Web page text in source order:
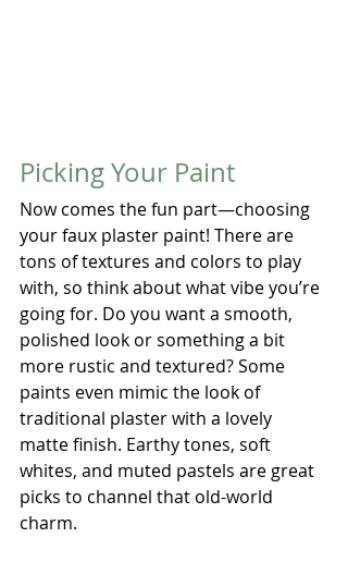
Picking Your Paint
Now comes the fun part—choosing
your faux plaster paint! There are
tons of textures and colors to play
with, so think about what vibe you’re
going for. Do you want a smooth,
polished look or something a bit
more rustic and textured? Some
paints even mimic the look of
traditional plaster with a lovely
matte finish. Earthy tones, soft
whites, and muted pastels are great
picks to channel that old-world
charm.